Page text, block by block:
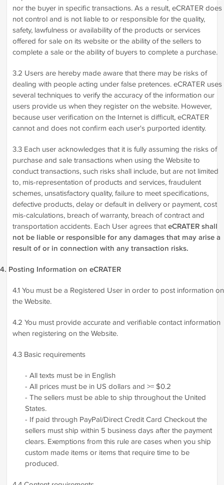
nor the buyer in specific transactions. As a result, eCRATER does
not control and is not liable to or responsible for the quality,
safety, lawfulness or availability of the products or services
offered for sale on its website or the ability of the sellers to
complete a sale or the ability of buyers to complete a purchase.
3.2 Users are hereby made aware that there may be risks of
dealing with people acting under false pretences. eCRATER uses
several techniques to verify the accuracy of the information our
users provide us when they register on the website. However,
because user verification on the Internet is difficult, eCRATER
cannot and does not confirm each user's purported identity.
3.3 Each user acknowledges that it is fully assuming the risks of
purchase and sale transactions when using the Website to
conduct transactions, such risks shall include, but are not limited
to, mis-representation of products and services, fraudulent
schemes, unsatisfactory quality, failure to meet specifications,
defective products, delay or default in delivery or payment, cost
mis-calculations, breach of warranty, breach of contract and
transportation accidents. Each User agrees thateCRATER shall
not be liable or responsible for any damages that may arise a
result of or in connection with any transaction risks.
4. Posting Information on eCRATER
4.1 You must be a Registered User in order to post information on
the Website.
4.2 You must provide accurate and verifiable contact information
when registering on the Website.
4.3 Basic requirements
- All texts must be in English
- All prices must be in US dollars and >= $0.2
- The sellers must be able to ship throughout the United
States.
- If paid through PayPal/Direct Credit Card Checkout the
sellers must ship within 5 business days after the payment
clears. Exemptions from this rule are cases when you ship
custom made items or items that require time to be
produced.